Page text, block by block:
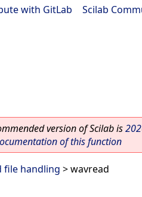
with GitLab Scilab
version of Scilab is
of this function
file handling > wavread